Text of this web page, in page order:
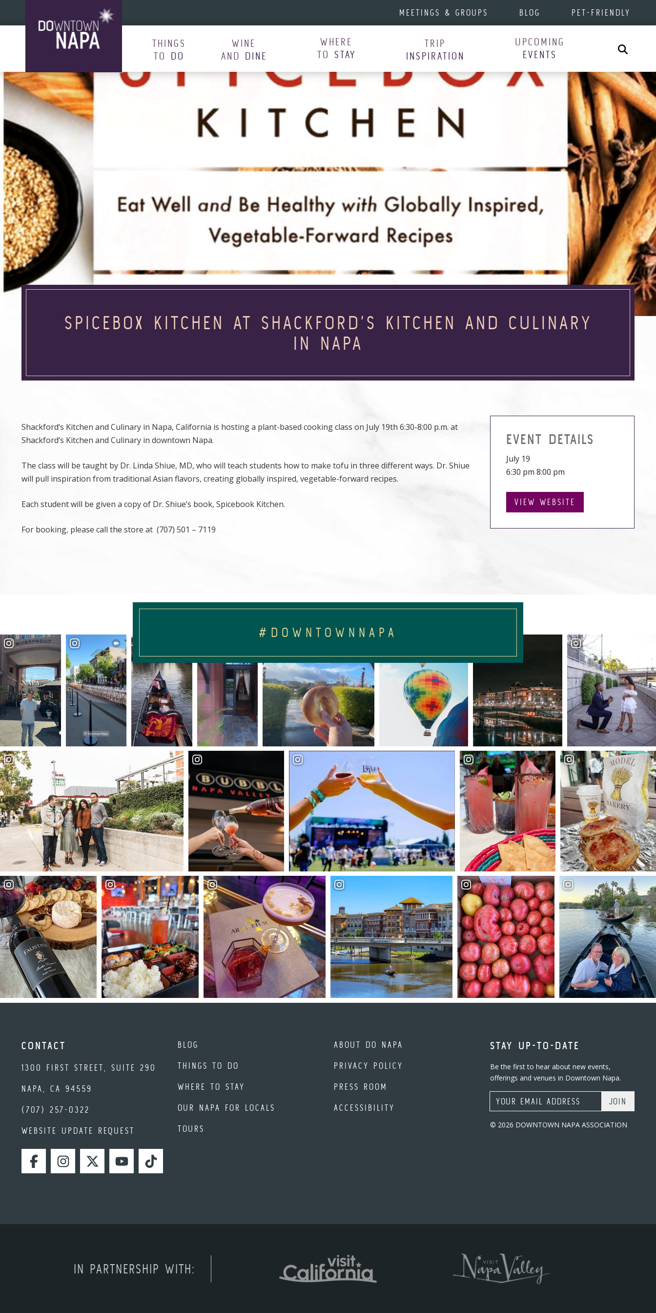
MEETINGS & GROUPS BLOG PET-FRIENDLY
Skip to content
THINGS
TO DO
WINE
AND DINE
WHERE
TO STAY
TRIP
INSPIRATION
UPCOMING
EVENTS
Search
SPICEBOX KITCHEN AT SHACKFORD’S KITCHEN AND CULINARY
IN NAPA
Shackford’s Kitchen and Culinary in Napa, California is hosting a plant-based cooking class on July 19th 6:30-8:00 p.m. at
Shackford’s Kitchen and Culinary in downtown Napa.
The class will be taught by Dr. Linda Shiue, MD, who will teach students how to make tofu in three different ways. Dr. Shiue
will pull inspiration from traditional Asian flavors, creating globally inspired, vegetable-forward recipes.
Each student will be given a copy of Dr. Shiue’s book, Spicebook Kitchen.
For booking, please call the store at (707) 501 – 7119
EVENT DETAILS
July 19
6:30 pm 8:00 pm
VIEW WEBSITE
#DOWNTOWNNAPA
CONTACT
1300 FIRST STREET, SUITE 290
NAPA, CA 94559
(707) 257-0322
WEBSITE UPDATE REQUEST
FACEBOOKINSTAGRAMTWITTERYOUTUBETIKTOK
BLOG
THINGS TO DO
WHERE TO STAY
OUR NAPA FOR LOCALS
TOURS
ABOUT DO NAPA
PRIVACY POLICY
PRESS ROOM
ACCESSIBILITY
STAY UP-TO-DATE
Be the first to hear about new events,
offerings and venues in Downtown Napa.
Email Address
© 2026 DOWNTOWN NAPA ASSOCIATION
IN PARTNERSHIP WITH: